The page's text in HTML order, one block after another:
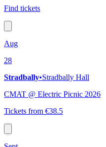
Find tickets
Aug
28
Stradbally•Stradbally Hall
CMAT @ Electric Picnic 2026
Tickets from €38.5